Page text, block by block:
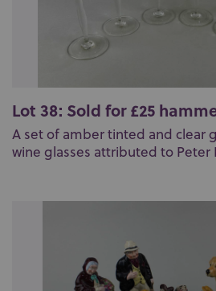
Lot 38: Sold for £25
A set of amber tinted and clear
wine glasses attributed to Peter